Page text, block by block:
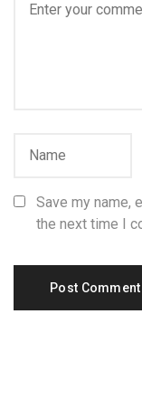
Save my name,
the next time I